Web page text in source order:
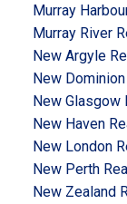
Murray
Murray River
New Argyle
New
New Glasgow
New Haven
New London
New Perth
New Zealand